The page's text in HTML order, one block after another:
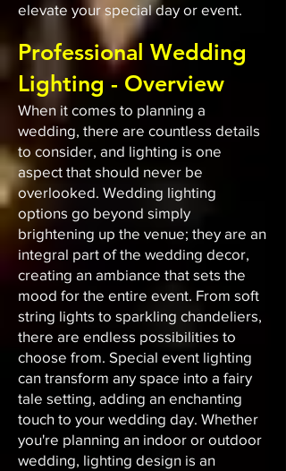
elevate your special day or event.
Professional Wedding
Lighting - Overview
When it comes to planning a
wedding, there are countless details
to consider, and lighting is one
aspect that should never be
overlooked. Wedding lighting
options go beyond simply
brightening up the venue; they are an
integral part of the wedding decor,
creating an ambiance that sets the
mood for the entire event. From soft
string lights to sparkling chandeliers,
there are endless possibilities to
choose from. Special event lighting
can transform any space into a fairy
tale setting, adding an enchanting
touch to your wedding day. Whether
you're planning an indoor or outdoor
wedding, lighting design is an